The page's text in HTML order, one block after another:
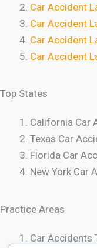
Car Accident
Car Accident
Car Accident
Car Accident
Top States
California Car
Texas Car
Florida Car
New York Car
Practice Areas
Car Accidents